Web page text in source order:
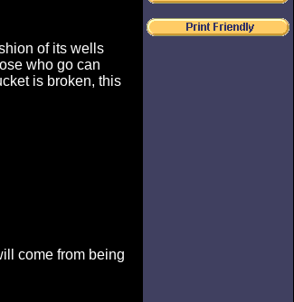
of its wells
who go can
is broken, this
come from being